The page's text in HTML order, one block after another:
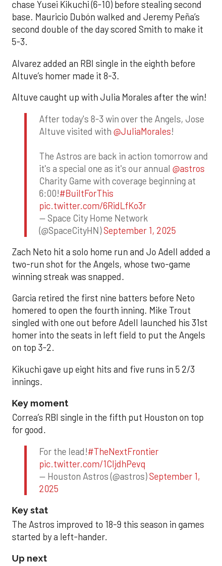
chase Yusei Kikuchi (6-10) before stealing second
base. Mauricio Dubón walked and Jeremy Peña’s
second double of the day scored Smith to make it
5-3.
Alvarez added an RBI single in the eighth before
Altuve’s homer made it 8-3.
Altuve caught up with Julia Morales after the win!
After today's 8-3 win over the Angels, Jose
Altuve visited with @JuliaMorales!
The Astros are back in action tomorrow and
it's a special one as it's our annual @astros
Charity Game with coverage beginning at
6:00!#BuiltForThis
pic.twitter.com/6RidLfKo3r
— Space City Home Network
(@SpaceCityHN)September 1, 2025
Zach Neto hit a solo home run and Jo Adell added a
two-run shot for the Angels, whose two-game
winning streak was snapped.
Garcia retired the first nine batters before Neto
homered to open the fourth inning. Mike Trout
singled with one out before Adell launched his 31st
homer into the seats in left field to put the Angels
on top 3-2.
Kikuchi gave up eight hits and five runs in 5 2/3
innings.
Key moment
Correa’s RBI single in the fifth put Houston on top
for good.
For the lead!#TheNextFrontier
pic.twitter.com/1CIjdhPevq
— Houston Astros (@astros)September 1,
2025
Key stat
The Astros improved to 18-9 this season in games
started by a left-hander.
Up next